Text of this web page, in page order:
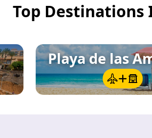
— the UNESCO World Heritage
of 16th-century architecture,
Top Destinations
Playa de las